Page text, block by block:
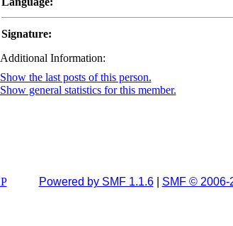
Signature:
Additional Information:
Show the last posts of this person.
Show general statistics for this member.
Powered by SMF 1.1.6| SMF © 2006-